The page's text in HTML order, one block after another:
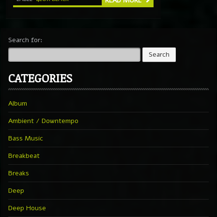
Search for:
CATEGORIES
Album
Ambient / Downtempo
Bass Music
Breakbeat
Breaks
Deep
Deep House